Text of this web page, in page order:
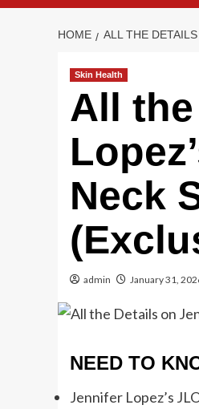
HOME ALL THE
Skin Health
All
Neck
admin January 31,
NEED TO
Jennifer Lopez’s